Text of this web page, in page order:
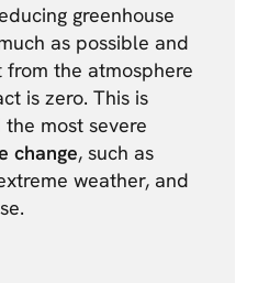
greenhouse
as possible and
the atmosphere
is zero. This is
most severe
change, such as
weather, and